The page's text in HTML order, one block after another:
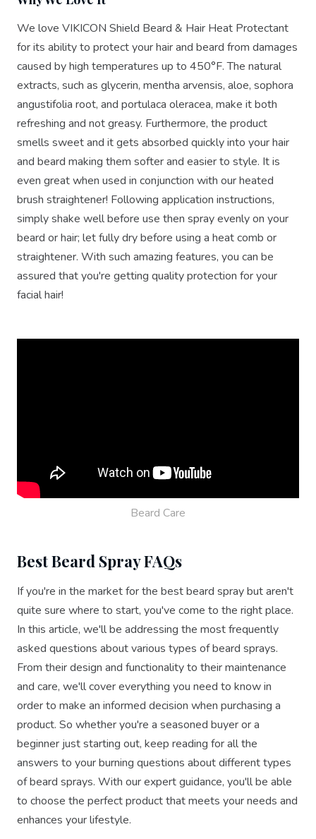
We love VIKICON Shield Beard & Hair Heat Protectant
for its ability to protect your hair and beard from damages
caused by high temperatures up to 450°F. The natural
extracts, such as glycerin, mentha arvensis, aloe, sophora
angustifolia root, and portulaca oleracea, make it both
refreshing and not greasy. Furthermore, the product
smells sweet and it gets absorbed quickly into your hair
and beard making them softer and easier to style. It is
even great when used in conjunction with our heated
brush straightener! Following application instructions,
simply shake well before use then spray evenly on your
beard or hair; let fully dry before using a heat comb or
straightener. With such amazing features, you can be
assured that you're getting quality protection for your
facial hair!
Beard Care
Best Beard Spray FAQs
If you're in the market for the best beard spray but aren't
quite sure where to start, you've come to the right place.
In this article, we'll be addressing the most frequently
asked questions about various types of beard sprays.
From their design and functionality to their maintenance
and care, we'll cover everything you need to know in
order to make an informed decision when purchasing a
product. So whether you're a seasoned buyer or a
beginner just starting out, keep reading for all the
answers to your burning questions about different types
of beard sprays. With our expert guidance, you'll be able
to choose the perfect product that meets your needs and
enhances your lifestyle.